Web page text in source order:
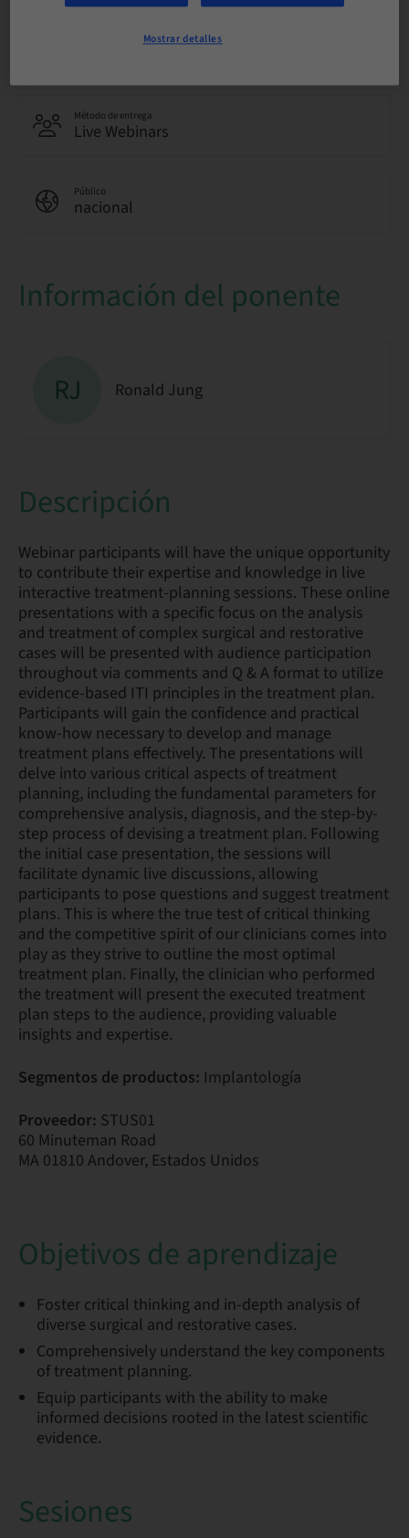
Método de entrega
Live Webinars
Público
nacional
Información del ponente
RJ Ronald Jung
Descripción
Webinar participants will have the unique opportunity
to contribute their expertise and knowledge in live
interactive treatment-planning sessions. These online
presentations with a specific focus on the analysis
and treatment of complex surgical and restorative
cases will be presented with audience participation
throughout via comments and Q & A format to utilize
evidence-based ITI principles in the treatment plan.
Participants will gain the confidence and practical
know-how necessary to develop and manage
treatment plans effectively. The presentations will
delve into various critical aspects of treatment
planning, including the fundamental parameters for
comprehensive analysis, diagnosis, and the step-by-
step process of devising a treatment plan. Following
the initial case presentation, the sessions will
facilitate dynamic live discussions, allowing
participants to pose questions and suggest treatment
plans. This is where the true test of critical thinking
and the competitive spirit of our clinicians comes into
play as they strive to outline the most optimal
treatment plan. Finally, the clinician who performed
the treatment will present the executed treatment
plan steps to the audience, providing valuable
insights and expertise.
Segmentos de productos: Implantología
Proveedor: STUS01
60 Minuteman Road
MA 01810 Andover, Estados Unidos
Objetivos de aprendizaje
Foster critical thinking and in-depth analysis of
diverse surgical and restorative cases.
Comprehensively understand the key components
of treatment planning.
Equip participants with the ability to make
informed decisions rooted in the latest scientific
evidence.
Sesiones
Mostrar detalles